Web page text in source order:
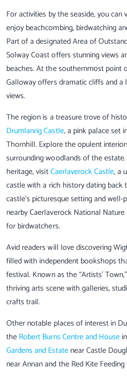
For activities by the seaside, you
enjoy beachcombing, birdwatching
Part of a designated Area of
Solway Coast offers stunning views
beaches. At the southernmost point
Galloway offers dramatic cliffs and
views.
The region is a treasure trove of
Drumlanrig Castle, a pink palace set
Thornhill. Explore the opulent
surrounding woodlands of the
heritage, visitCaerlaverock Castle, a
castle with a rich history dating back
castle’s picturesque setting and
nearby Caerlaverock National
for birdwatchers.
Avid readers will love discovering
filled with independent bookshops
festival. Known as the “Artists’
thriving arts scene with galleries,
crafts trail.
Other notable places of interest in
theRobert Burns Centre and House
Gardens and Estatenear Castle
near Annan and the Red Kite